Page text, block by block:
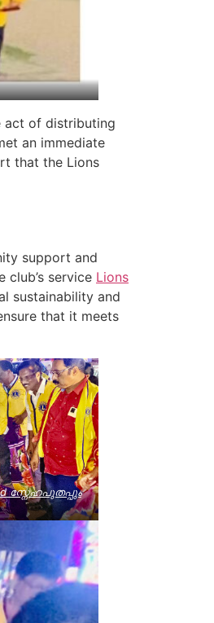
act of distributing
an immediate
that the Lions
support and
service Lions
sustainability and
that it meets
സ്നേഹപുതപ്പും